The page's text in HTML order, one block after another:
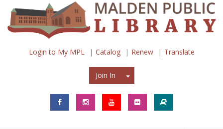
Login to My MPL Catalog Renew Translate
Join In Join In